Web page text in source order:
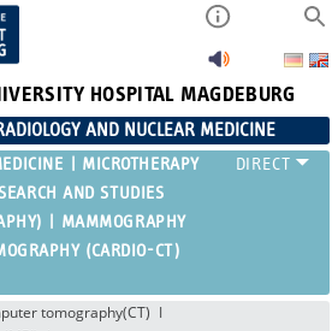
HOSPITAL MAGDEBURG
AND NUCLEAR MEDICINE
MICROTHERAPY
AND STUDIES
MAMMOGRAPHY
(CARDIO-CT)
tomography(CT)